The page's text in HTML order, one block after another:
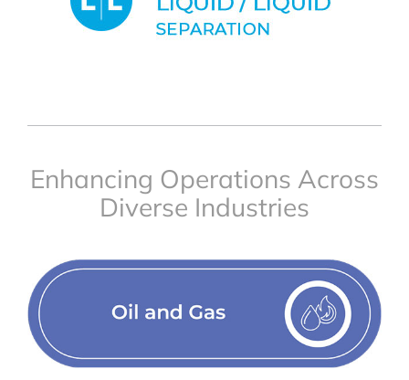
Enhancing Operations Across
Diverse Industries